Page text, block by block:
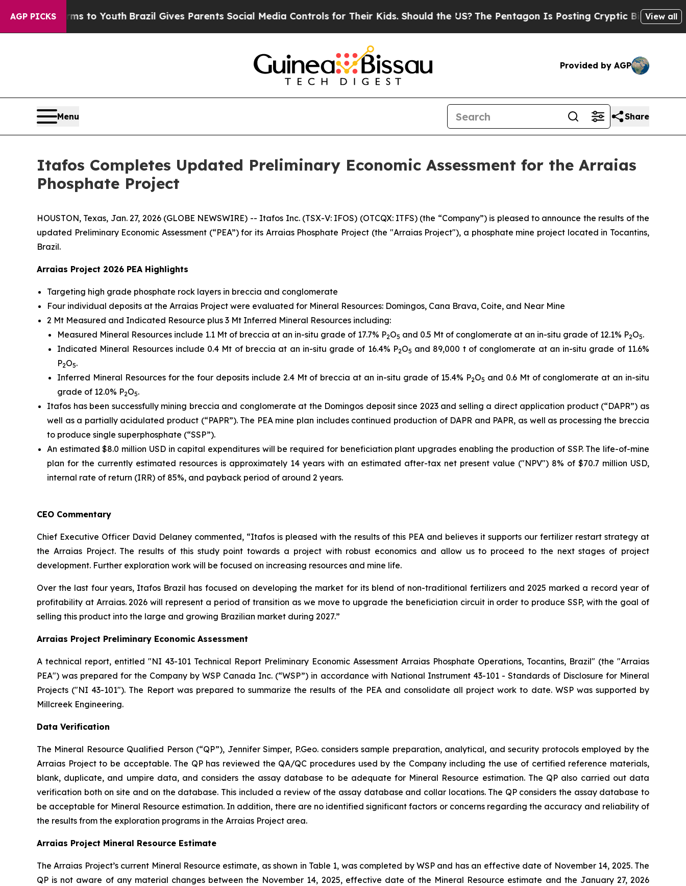
AGP PICKS
to Youth Brazil Gives Parents Social Media Controls for Their Kids. Should the US?The Pentagon Is Posting Cryptic Biblical Messages on
View all
Provided by AGP
Menu Share
Itafos Completes Updated Preliminary Economic Assessment for the Arraias
Phosphate Project
HOUSTON, Texas, Jan. 27, 2026 (GLOBE NEWSWIRE) -- Itafos Inc. (TSX-V: IFOS) (OTCQX: ITFS) (the “Company”) is pleased to announce the results of the
updated Preliminary Economic Assessment (“PEA”) for its Arraias Phosphate Project (the "Arraias Project"), a phosphate mine project located in Tocantins,
Brazil.
Arraias Project 2026 PEA Highlights
Targeting high grade phosphate rock layers in breccia and conglomerate
Four individual deposits at the Arraias Project were evaluated for Mineral Resources: Domingos, Cana Brava, Coite, and Near Mine
2 Mt Measured and Indicated Resource plus 3 Mt Inferred Mineral Resources including:
Measured Mineral Resources include 1.1 Mt of breccia at an in-situ grade of 17.7% P2O5 and 0.5 Mt of conglomerate at an in-situ grade of 12.1% P2O5.
Indicated Mineral Resources include 0.4 Mt of breccia at an in-situ grade of 16.4% P2O5 and 89,000 t of conglomerate at an in-situ grade of 11.6%
P2O5.
Inferred Mineral Resources for the four deposits include 2.4 Mt of breccia at an in-situ grade of 15.4% P2O5 and 0.6 Mt of conglomerate at an in-situ
grade of 12.0% P2O5.
Itafos has been successfully mining breccia and conglomerate at the Domingos deposit since 2023 and selling a direct application product (“DAPR”) as
well as a partially acidulated product (“PAPR”). The PEA mine plan includes continued production of DAPR and PAPR, as well as processing the breccia
to produce single superphosphate (“SSP”).
An estimated $8.0 million USD in capital expenditures will be required for beneficiation plant upgrades enabling the production of SSP. The life-of-mine
plan for the currently estimated resources is approximately 14 years with an estimated after-tax net present value ("NPV") 8% of $70.7 million USD,
internal rate of return (IRR) of 85%, and payback period of around 2 years.
CEO Commentary
Chief Executive Officer David Delaney commented, “Itafos is pleased with the results of this PEA and believes it supports our fertilizer restart strategy at
the Arraias Project. The results of this study point towards a project with robust economics and allow us to proceed to the next stages of project
development. Further exploration work will be focused on increasing resources and mine life.
Over the last four years, Itafos Brazil has focused on developing the market for its blend of non-traditional fertilizers and 2025 marked a record year of
profitability at Arraias. 2026 will represent a period of transition as we move to upgrade the beneficiation circuit in order to produce SSP, with the goal of
selling this product into the large and growing Brazilian market during 2027.”
Arraias Project Preliminary Economic Assessment
A technical report, entitled "NI 43-101 Technical Report Preliminary Economic Assessment Arraias Phosphate Operations, Tocantins, Brazil" (the "Arraias
PEA") was prepared for the Company by WSP Canada Inc. (“WSP”) in accordance with National Instrument 43-101 - Standards of Disclosure for Mineral
Projects ("NI 43-101"). The Report was prepared to summarize the results of the PEA and consolidate all project work to date. WSP was supported by
Millcreek Engineering.
Data Verification
The Mineral Resource Qualified Person (“QP”), Jennifer Simper, P.Geo. considers sample preparation, analytical, and security protocols employed by the
Arraias Project to be acceptable. The QP has reviewed the QA/QC procedures used by the Company including the use of certified reference materials,
blank, duplicate, and umpire data, and considers the assay database to be adequate for Mineral Resource estimation. The QP also carried out data
verification both on site and on the database. This included a review of the assay database and collar locations. The QP considers the assay database to
be acceptable for Mineral Resource estimation. In addition, there are no identified significant factors or concerns regarding the accuracy and reliability of
the results from the exploration programs in the Arraias Project area.
Arraias Project Mineral Resource Estimate
The Arraias Project’s current Mineral Resource estimate, as shown in Table 1, was completed by WSP and has an effective date of November 14, 2025. The
QP is not aware of any material changes between the November 14, 2025, effective date of the Mineral Resource estimate and the January 27, 2026